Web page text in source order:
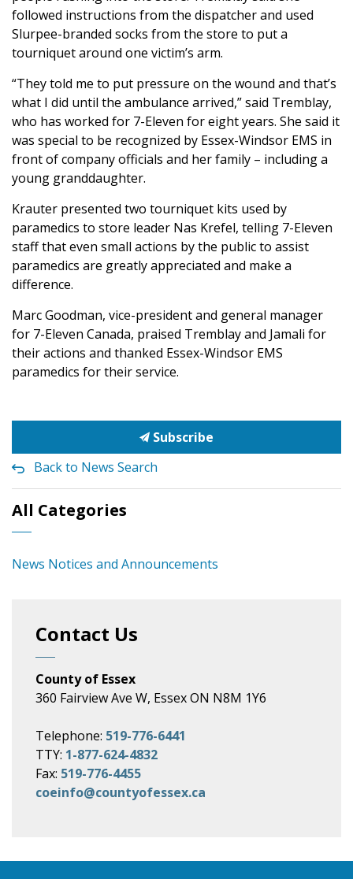
followed instructions from the dispatcher and used
Slurpee-branded socks from the store to put a
tourniquet around one victim’s arm.
“They told me to put pressure on the wound and that’s
what I did until the ambulance arrived,” said Tremblay,
who has worked for 7-Eleven for eight years. She said it
was special to be recognized by Essex-Windsor EMS in
front of company officials and her family – including a
young granddaughter.
Krauter presented two tourniquet kits used by
paramedics to store leader Nas Krefel, telling 7-Eleven
staff that even small actions by the public to assist
paramedics are greatly appreciated and make a
difference.
Marc Goodman, vice-president and general manager
for 7-Eleven Canada, praised Tremblay and Jamali for
their actions and thanked Essex-Windsor EMS
paramedics for their service.
Subscribe
Back to News Search
All Categories
News Notices and Announcements
Contact Us
County of Essex
360 Fairview Ave W, Essex ON N8M 1Y6
Telephone: 519-776-6441
TTY: 1-877-624-4832
Fax: 519-776-4455
coeinfo@countyofessex.ca